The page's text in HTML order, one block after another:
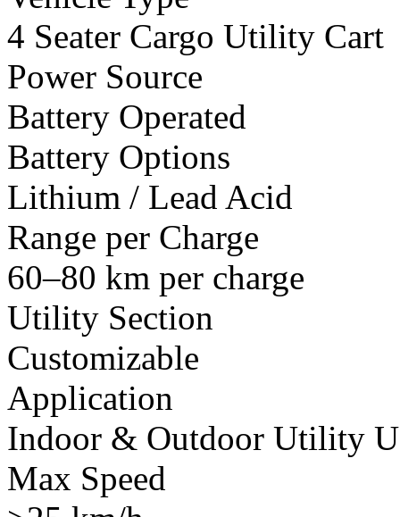
4 Seater Cargo Utility Cart
Power Source
Battery Operated
Battery Options
Lithium / Lead Acid
Range per Charge
60–80 km per charge
Utility Section
Customizable
Application
Indoor & Outdoor Utility
Max Speed